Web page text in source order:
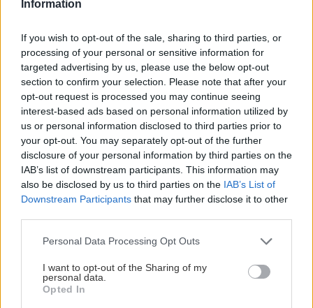
Information
If you wish to opt-out of the sale, sharing to third parties, or
processing of your personal or sensitive information for
targeted advertising by us, please use the below opt-out
section to confirm your selection. Please note that after your
opt-out request is processed you may continue seeing
interest-based ads based on personal information utilized by
us or personal information disclosed to third parties prior to
your opt-out. You may separately opt-out of the further
disclosure of your personal information by third parties on the
IAB’s list of downstream participants. This information may
also be disclosed by us to third parties on the IAB’s List of
Downstream Participants that may further disclose it to other
Personal Data Processing Opt Outs
I want to opt-out of the Sharing of my
personal data.
Opted In
Výstupovo orientované lyže cielia do medzery medzi
pretekárskym a touringovým segmentom.
Lezenie Skialp Cyklo Turistika
Via ferrata
Cestovanie
KTO SME
Na blogu Zagurami nájdeš inšpirácie a praktické info pre
zážitkochpíšeme už od roku 2015